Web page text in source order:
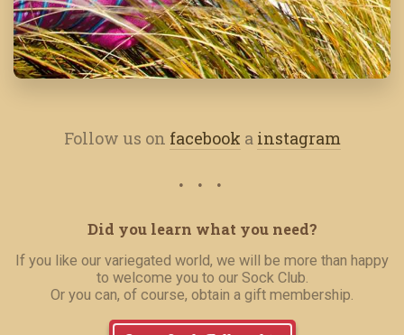
Follow us on facebook a instagram
Did you learn what you need?
If you like our variegated world, we will be more than happy
to welcome you to our Sock Club.
Or you can, of course, obtain a gift membership.